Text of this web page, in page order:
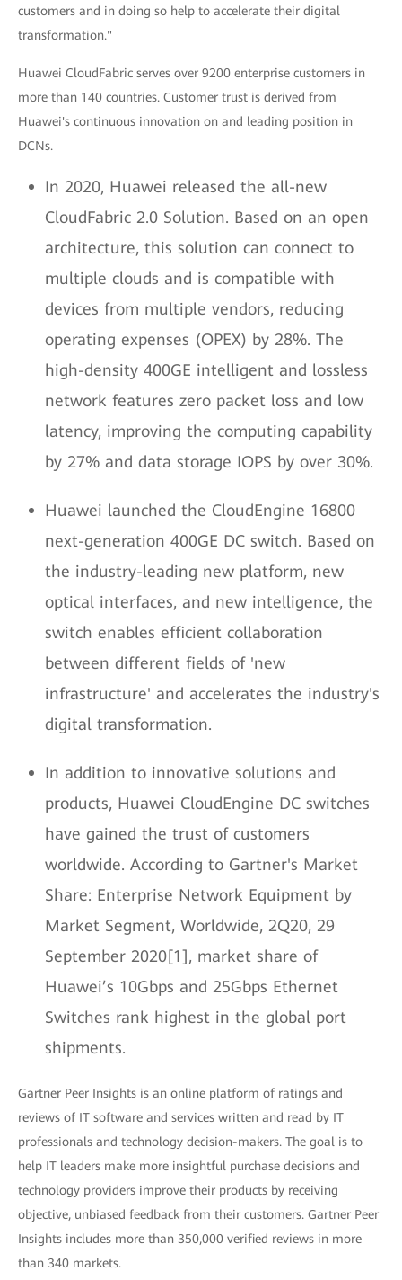
customers and in doing so help to accelerate their digital
transformation."
Huawei CloudFabric serves over 9200 enterprise customers in
more than 140 countries. Customer trust is derived from
Huawei's continuous innovation on and leading position in
DCNs.
In 2020, Huawei released the all-new
CloudFabric 2.0 Solution. Based on an open
architecture, this solution can connect to
multiple clouds and is compatible with
devices from multiple vendors, reducing
operating expenses (OPEX) by 28%. The
high-density 400GE intelligent and lossless
network features zero packet loss and low
latency, improving the computing capability
by 27% and data storage IOPS by over 30%.
Huawei launched the CloudEngine 16800
next-generation 400GE DC switch. Based on
the industry-leading new platform, new
optical interfaces, and new intelligence, the
switch enables efficient collaboration
between different fields of 'new
infrastructure' and accelerates the industry's
digital transformation.
In addition to innovative solutions and
products, Huawei CloudEngine DC switches
have gained the trust of customers
worldwide. According to Gartner's Market
Share: Enterprise Network Equipment by
Market Segment, Worldwide, 2Q20, 29
September 2020[1], market share of
Huawei’s 10Gbps and 25Gbps Ethernet
Switches rank highest in the global port
shipments.
Gartner Peer Insights is an online platform of ratings and
reviews of IT software and services written and read by IT
professionals and technology decision-makers. The goal is to
help IT leaders make more insightful purchase decisions and
technology providers improve their products by receiving
objective, unbiased feedback from their customers. Gartner Peer
Insights includes more than 350,000 verified reviews in more
than 340 markets.